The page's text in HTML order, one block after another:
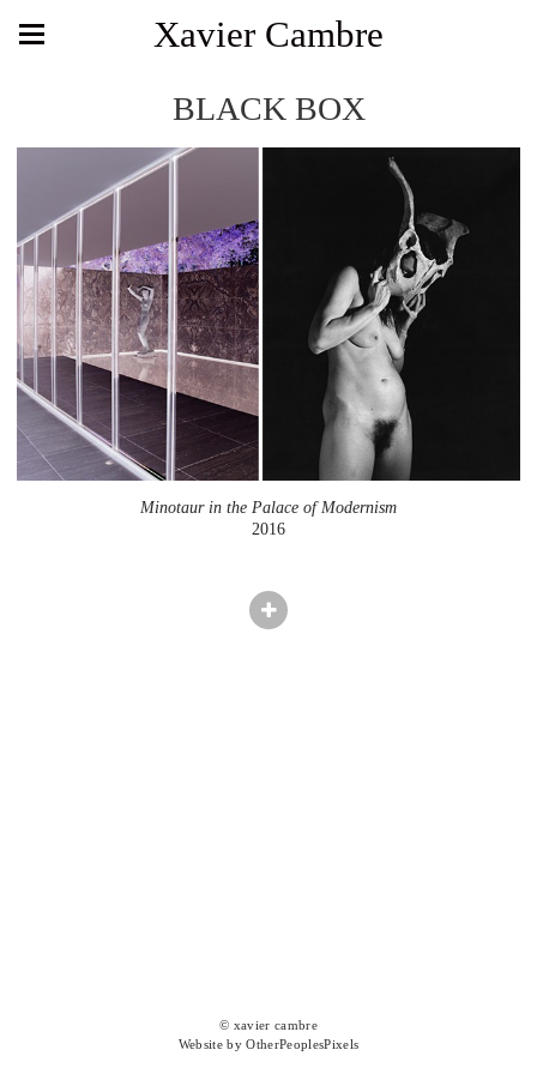
Xavier Cambre
BLACK BOX
Minotaur in the Palace of Modernism
2016
© xavier cambre
Website by OtherPeoplesPixels